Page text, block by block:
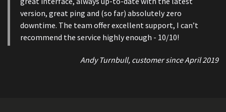
version, great ping and (so far) absolutely zero
downtime. The team offer excellent support, I can’t
recommend the service highly enough - 10/10!
Andy Turnbull, customer since April 2019